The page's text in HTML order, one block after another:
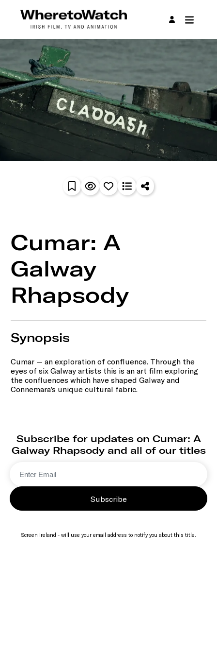
Cumar: A
Galway
Rhapsody
Synopsis
Cumar — an exploration of confluence. Through the
eyes of six Galway artists this is an art film exploring
the confluences which have shaped Galway and
Connemara’s unique cultural fabric.
Subscribe for updates on Cumar: A
Galway Rhapsody and all of our titles
Subscribe
Screen Ireland - will use your email address to notify you about this title.